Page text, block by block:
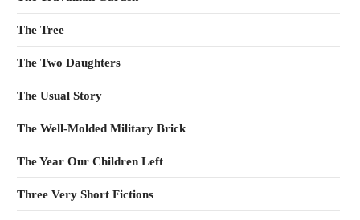
The Tree
The Two Daughters
The Usual Story
The Well-Molded Military Brick
The Year Our Children Left
Three Very Short Fictions